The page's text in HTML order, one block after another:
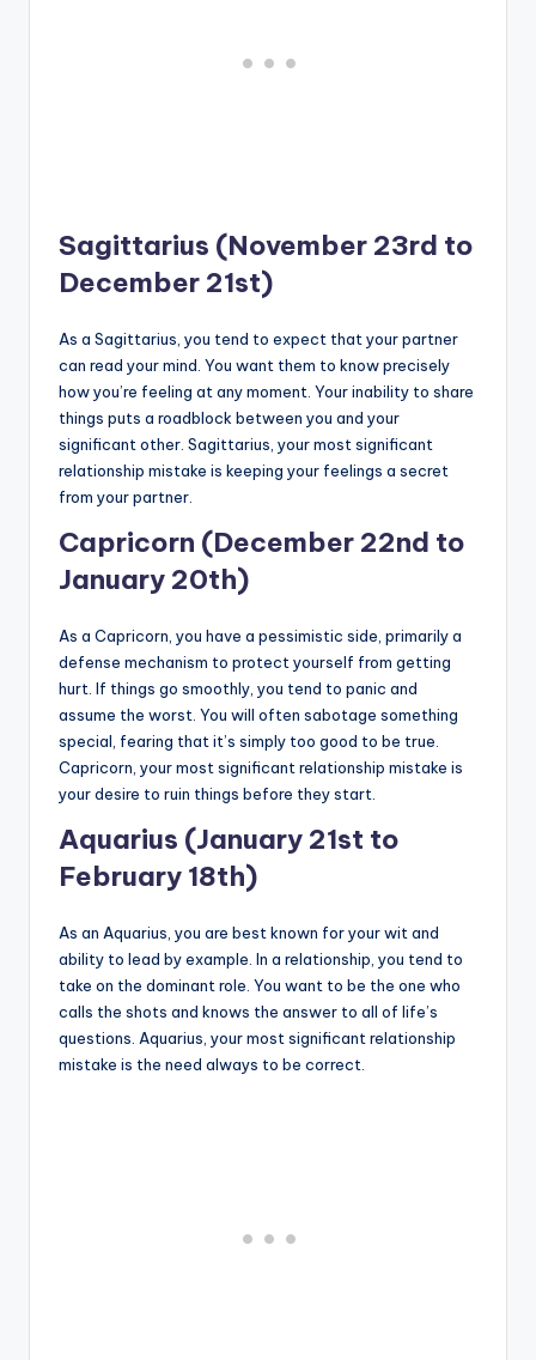
Sagittarius (November 23rd to
December 21st)
As a Sagittarius, you tend to expect that your partner
can read your mind. You want them to know precisely
how you’re feeling at any moment. Your inability to share
things puts a roadblock between you and your
significant other. Sagittarius, your most significant
relationship mistake is keeping your feelings a secret
from your partner.
Capricorn (December 22nd to
January 20th)
As a Capricorn, you have a pessimistic side, primarily a
defense mechanism to protect yourself from getting
hurt. If things go smoothly, you tend to panic and
assume the worst. You will often sabotage something
special, fearing that it’s simply too good to be true.
Capricorn, your most significant relationship mistake is
your desire to ruin things before they start.
Aquarius (January 21st to
February 18th)
As an Aquarius, you are best known for your wit and
ability to lead by example. In a relationship, you tend to
take on the dominant role. You want to be the one who
calls the shots and knows the answer to all of life’s
questions. Aquarius, your most significant relationship
mistake is the need always to be correct.